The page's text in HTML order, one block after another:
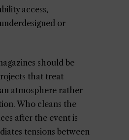
access,
or
should be
that treat
atmosphere rather
Who cleans the
after the event is
tensions between